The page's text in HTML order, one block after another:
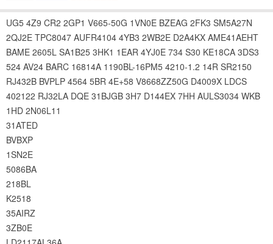
UG5 4Z9 CR2 2GP1 V665-50G 1VN0E BZEAG 2FK3 SM5A27N
2QJ2E TPC8047 AUFR4104 4YB3 2WB2E D2A4KX AME41AEHT
BAME 2605L SA1B25 3HK1 1EAR 4YJ0E 734 S30 KE18CA 3DS3
524 AV24 BARC 16814A 1190BL-16PM5 4210-1.2 14R SR2150
RJ432B BVPLP 4564 5BR 4E+58 V8668ZZ50G D4009X LDCS
402122 RJ32LA DQE 31BJGB 3H7 D144EX 7HH AULS3034 WKB
1HD 2N06L11
31ATED
BVBXP
1SN2E
5086BA
218BL
K2518
35AIRZ
3ZB0E